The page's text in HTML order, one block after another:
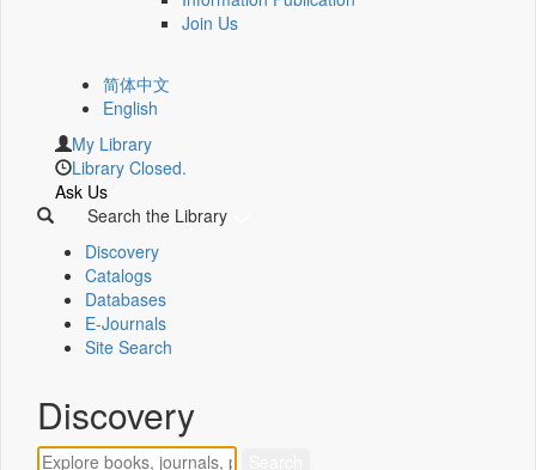
Join Us
简体中文
English
My Library
Library Closed.
Ask Us
Search the Library
Discovery
Catalogs
Databases
E-Journals
Site Search
Discovery